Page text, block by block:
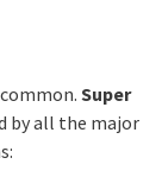
Super
by all the major